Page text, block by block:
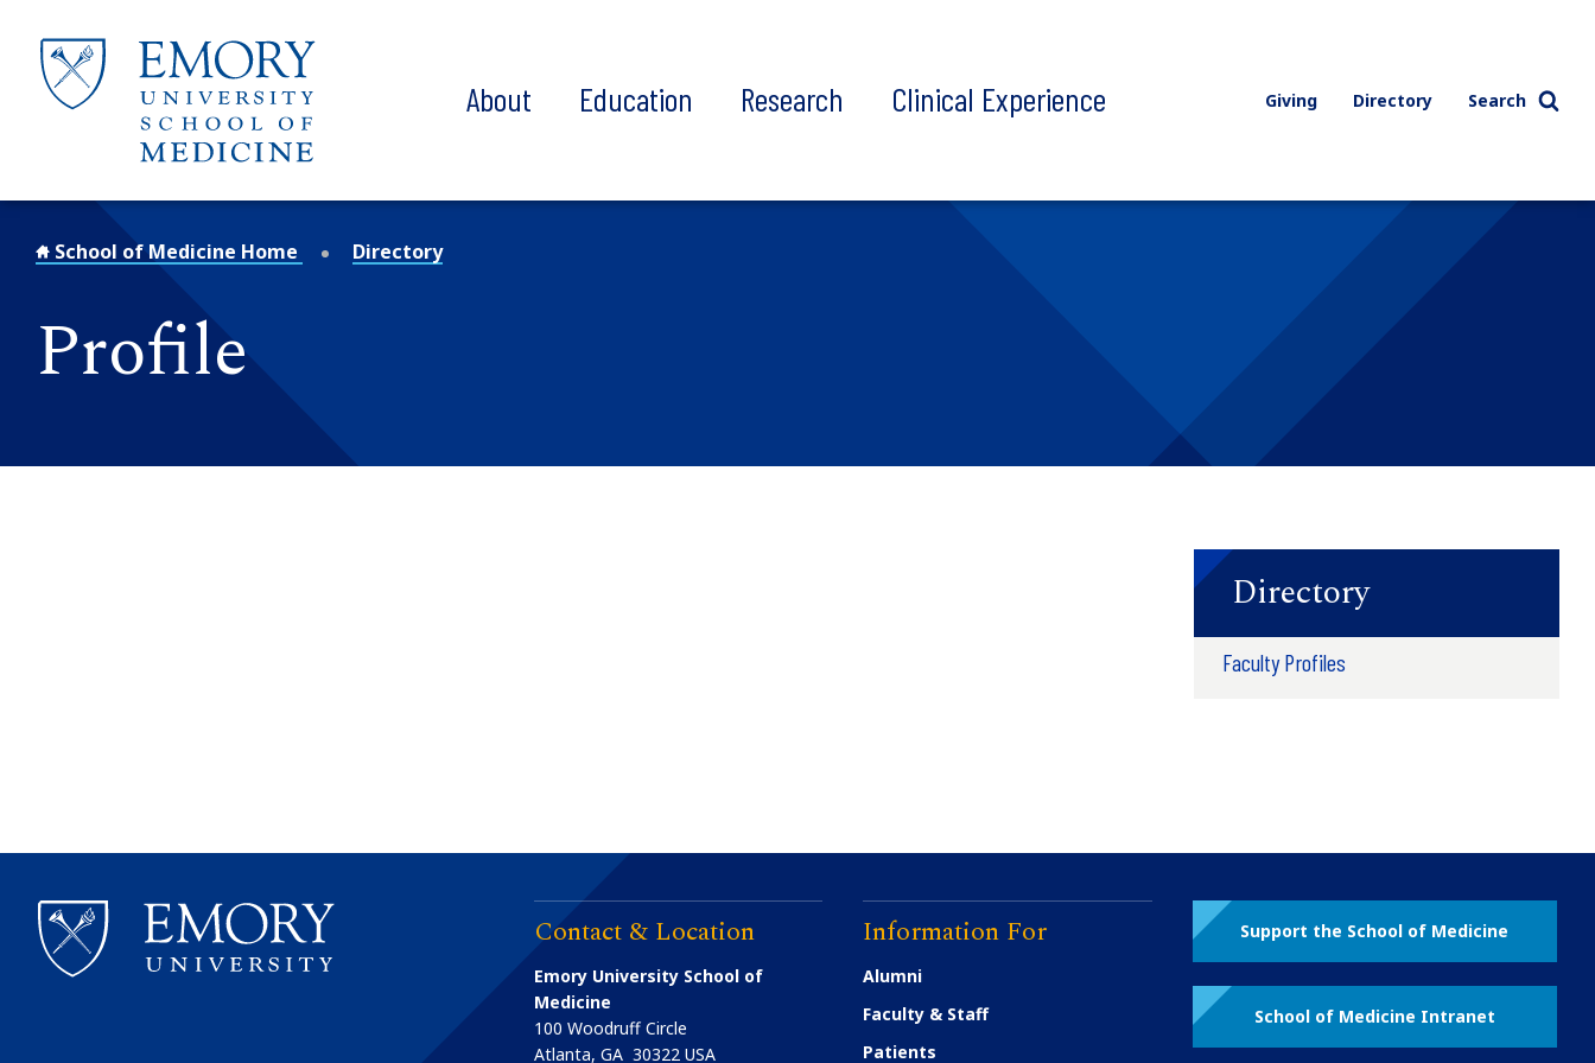
About Education Research Clinical Experience Giving Directory Search
School of Medicine Home Directory
Profile
Directory
Faculty Profiles
Contact & Location
Emory University School of
Medicine
100 Woodruff Circle
Atlanta,GA 30322 USA
Information For
Alumni
Faculty & Staff
Patients
Support the School of Medicine
School of Medicine Intranet